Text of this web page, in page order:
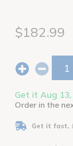
$182.99
Get it Aug
Order in the
Get it fast.